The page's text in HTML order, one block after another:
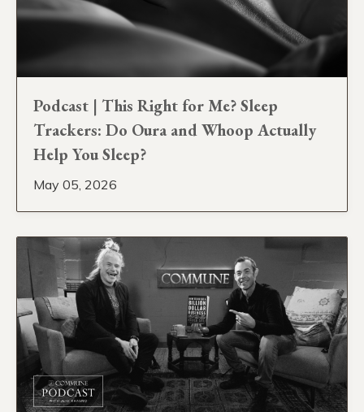
Podcast | This Right for Me? Sleep
Trackers: Do Oura and Whoop Actually
Help You Sleep?
May 05, 2026